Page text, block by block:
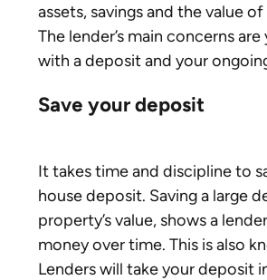
assets, savings and the value
The lender’s main concerns
with a deposit and your
Save your deposit
It takes time and discipline to
house deposit. Saving a large
property’s value, shows a
money over time. This is also
Lenders will take your deposit